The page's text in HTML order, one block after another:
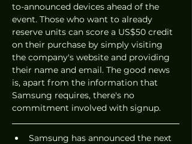
to-announced devices ahead of the
event. Those who want to already
reserve units can score a US$50 credit
on their purchase by simply visiting
the company's website and providing
their name and email. The good news
is, apart from the information that
Samsung requires, there's no
commitment involved with signup.
Samsung has announced the next